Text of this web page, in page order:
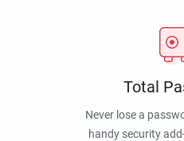
Total
Never lose a
handy security